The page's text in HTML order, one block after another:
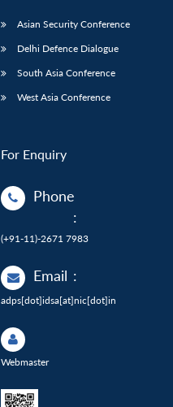
Asian Security Conference
Delhi Defence Dialogue
South Asia Conference
West Asia Conference
For Enquiry
Phone
:
(+91-11)-2671 7983
Email :
adps[dot]idsa[at]nic[dot]in
Webmaster